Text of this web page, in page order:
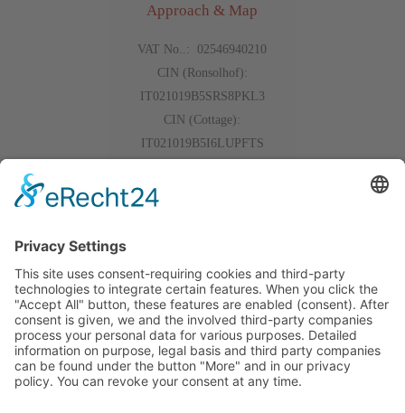
Approach & Map
VAT No..: 02546940210
CIN (Ronsolhof):
IT021019B5SRS8PKL3
CIN (Cottage):
IT021019B5I6LUPFTS
Events
Outdoor App
Alpe di Siusi
Outdoor App